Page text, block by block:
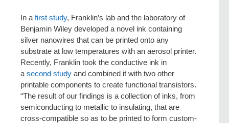
In a first study, Franklin’s lab and the laboratory of
Benjamin Wiley developed a novel ink containing
silver nanowires that can be printed onto any
substrate at low temperatures with an aerosol printer.
Recently, Franklin took the conductive ink in
a second study and combined it with two other
printable components to create functional transistors.
“The result of our findings is a collection of inks, from
semiconducting to metallic to insulating, that are
cross-compatible so as to be printed to form custom-